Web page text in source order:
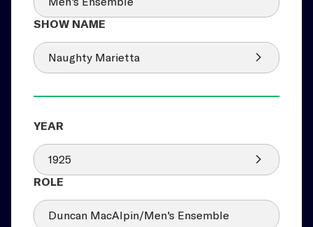
Naughty Marietta
1925
Duncan MacAlpin/Men's Ensemble